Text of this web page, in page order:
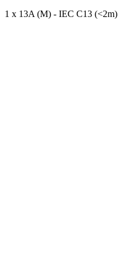
1 x 13A (M) - IEC C13 (<2m)